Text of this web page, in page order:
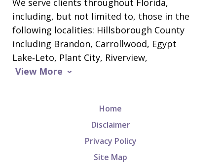
including, but not limited to, those in the
following localities: Hillsborough County
including Brandon, Carrollwood, Egypt
Lake‑Leto, Plant City, Riverview,
View More
Home
Disclaimer
Privacy Policy
Site Map